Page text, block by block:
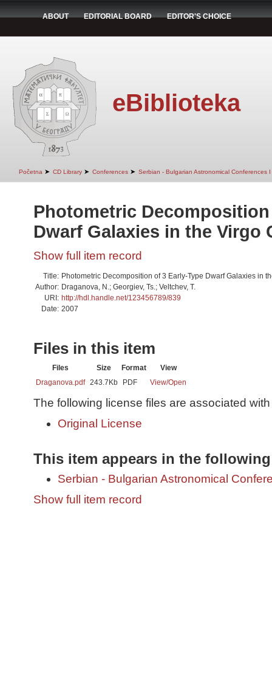
ABOUT EDITORIAL BOARD EDITOR'S CHOICE
eBiblioteka
Početna ➤ CD Library ➤ Conferences ➤ Serbian - Bulgarian Astronomical Conferences
Photometric
Dwarf Galaxies in the Virgo
Show full item record
Title: Photometric Decomposition of 3 Early-Type Dwarf Galaxies in
Author: Draganova, N.; Georgiev, Ts.; Veltchev, T.
URI: http://hdl.handle.net/123456789/839
Date: 2007
Files in this item
Files Size Format
View
Draganova.pdf 243.7Kb PDF View/Open
The following license files are associated
Original License
This item appears in the
Serbian - Bulgarian Astronomical
Show full item record